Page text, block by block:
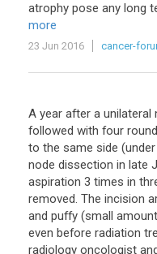
atrophy pose any long
more
23 Jun 2016
cancer-
A year after a unilateral
followed with four
to the same side (under
node dissection in late
aspiration 3 times in
removed. The incision
and puffy (small amount
even before radiation
radiology oncologist